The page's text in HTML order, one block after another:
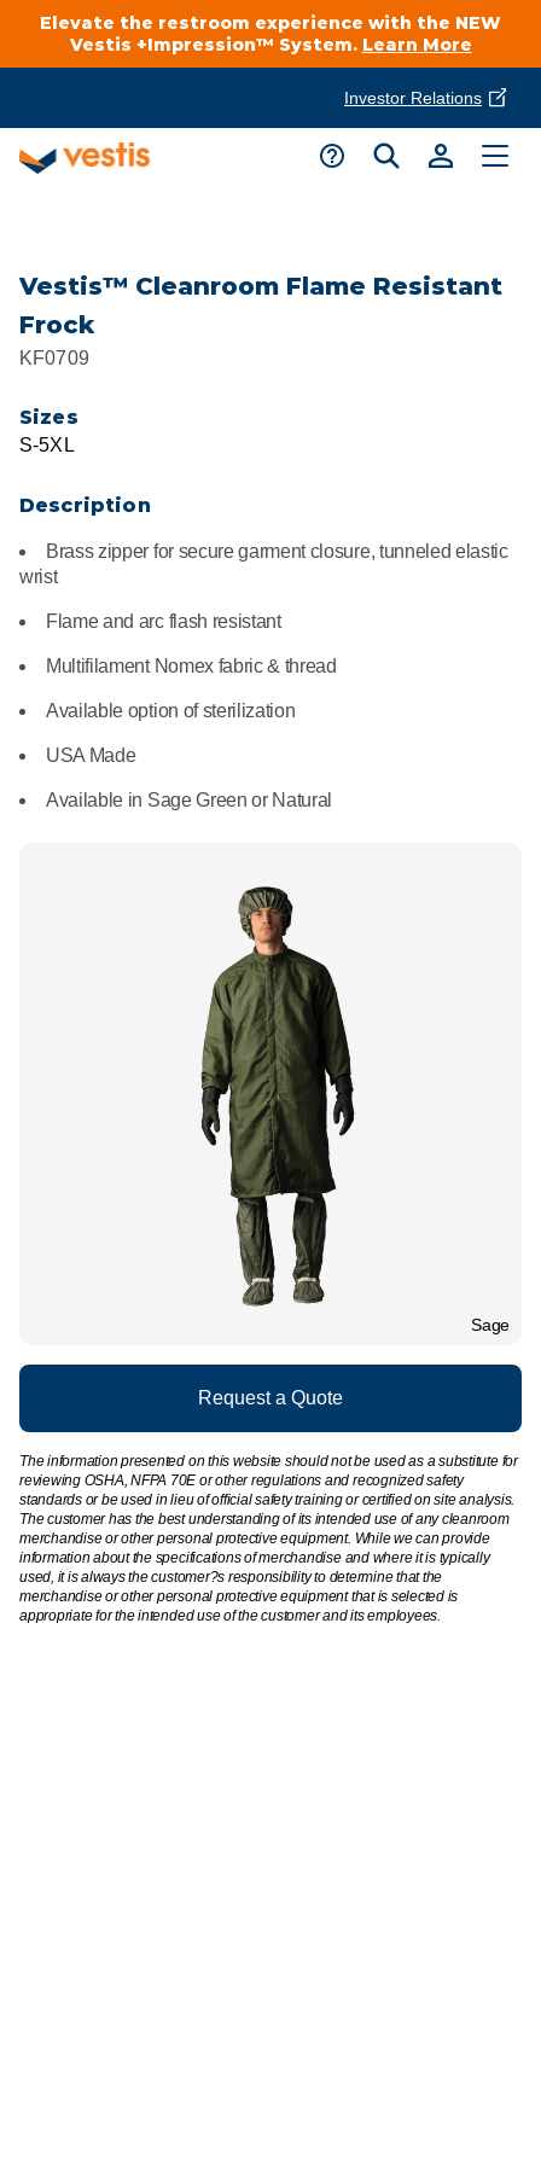
Elevate the restroom experience with the NEW
Vestis +Impression™ System. Learn More
Investor Relations
Customer Support
Connect With A Local Specialist
Cleanroom
Flame Resistant Workwear
Restroom Supply Services
First Aid & Safety
Floor Mats
Linens
Mops
Industries
Automotive
Healthcare
National Accounts
About Vestis
What We Do
Uniform Store
Leadership
Careers
Sage
Vestis™ Cleanroom Flame Resistant
Frock
KF0709
Sizes
S-5XL
Description
Brass zipper for secure garment closure, tunneled elastic
wrist
Flame and arc flash resistant
Multifilament Nomex fabric & thread
Available option of sterilization
USA Made
Available in Sage Green or Natural
Request a Quote
The information presented on this website should not be used as a substitute for
reviewing OSHA, NFPA 70E or other regulations and recognized safety
standards or be used in lieu of official safety training or certified on site analysis.
The customer has the best understanding of its intended use of any cleanroom
merchandise or other personal protective equipment. While we can provide
information about the specifications of merchandise and where it is typically
used, it is always the customer?s responsibility to determine that the
merchandise or other personal protective equipment that is selected is
appropriate for the intended use of the customer and its employees.